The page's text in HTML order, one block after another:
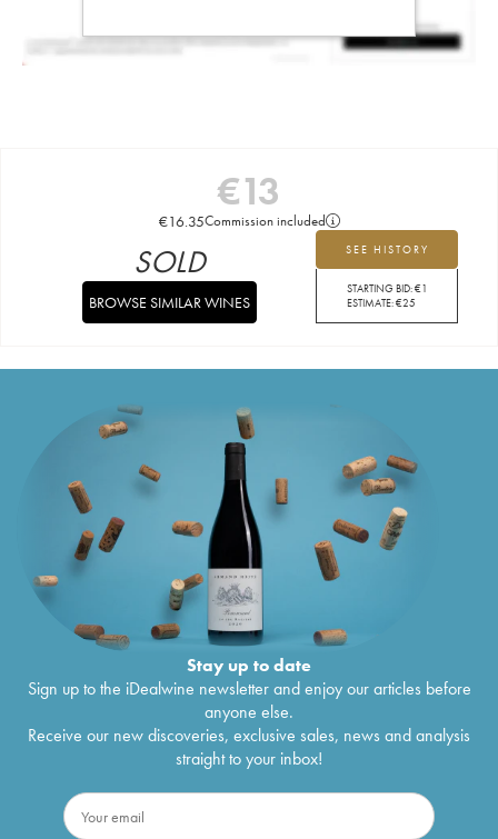
€13
€16.35Commission included
SEE HISTORY
STARTING BID:€1
ESTIMATE:€25
SOLD
BROWSE SIMILAR WINES
Stay up to date
Sign up to the iDealwine newsletter and enjoy our articles before
anyone else.
Receive our new discoveries, exclusive sales, news and analysis
straight to your inbox!